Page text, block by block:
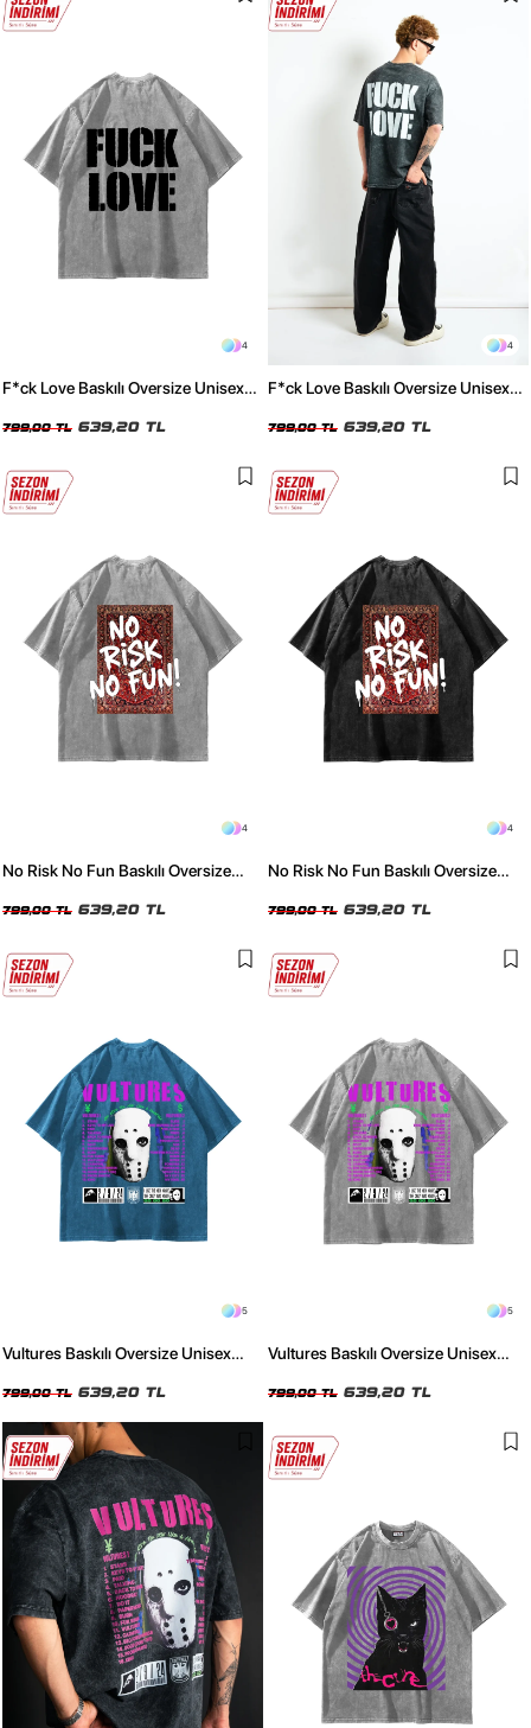
4
F*ck Love Baskılı Oversize Unisex
799,00 TL 639,20 TL
4
F*ck Love Baskılı Oversize Unisex
799,00 TL 639,20 TL
4
No Risk No Fun Baskılı Oversize
799,00 TL 639,20 TL
4
No Risk No Fun Baskılı Oversize
799,00 TL 639,20 TL
5
Vultures Baskılı Oversize Unisex
799,00 TL 639,20 TL
5
Vultures Baskılı Oversize Unisex
799,00 TL 639,20 TL